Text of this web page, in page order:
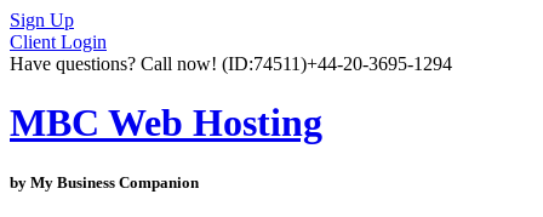
Sign Up
Client Login
Have questions? Call now! (ID:74511)+44-20-3695-1294
MBC Web Hosting
by My Business Companion